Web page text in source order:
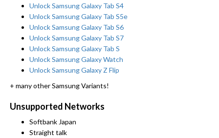
Unlock Samsung Galaxy Tab S4
Unlock Samsung Galaxy Tab S5e
Unlock Samsung Galaxy Tab S6
Unlock Samsung Galaxy Tab S7
Unlock Samsung Galaxy Tab S
Unlock Samsung Galaxy Watch
Unlock Samsung Galaxy Z Flip
+ many other Samsung Variants!
Unsupported Networks
Softbank Japan
Straight talk